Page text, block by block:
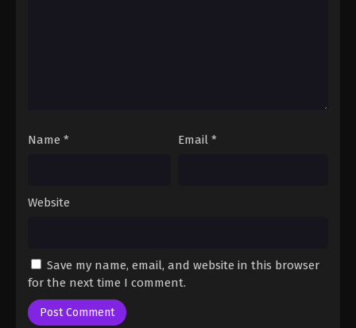
Eps 40 - One Piece Episode 40 - September 23,
2024
Name * Email *
Website
Save my name, email, and website in this browser
for the next time I comment.